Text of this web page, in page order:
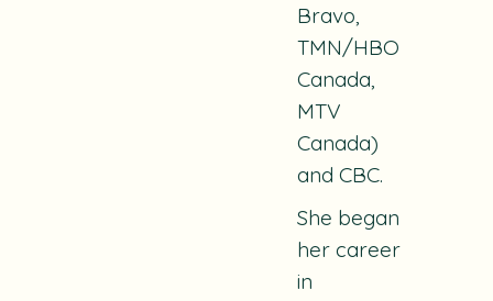
Bravo,
TMN/HBO
Canada,
MTV
Canada)
and CBC.
She began
her career
in